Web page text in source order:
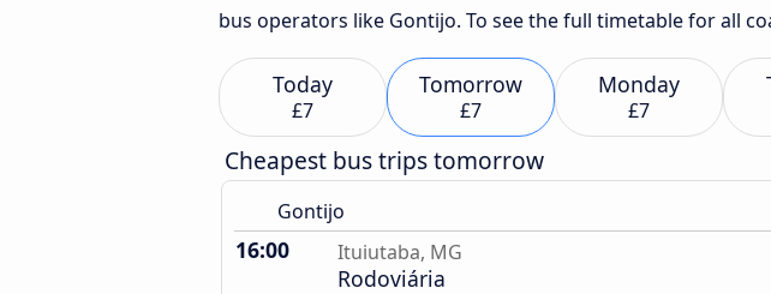
bus operators like Gontijo. To see the full timetable for all
Today
£7
Tomorrow
£7
Monday
£7
Cheapest bus trips tomorrow
Gontijo
16:00 Ituiutaba, MG
Rodoviária